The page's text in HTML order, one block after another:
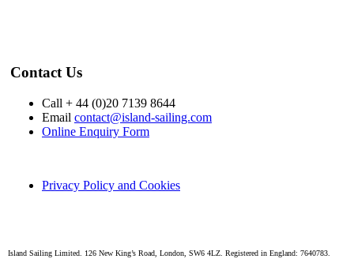
Contact Us
Call + 44 (0)20 7139 8644
Email contact@island-sailing.com
Online Enquiry Form
Privacy Policy and Cookies
Island Sailing Limited. 126 New King’s Road, London, SW6 4LZ. Registered in England: 7640783.